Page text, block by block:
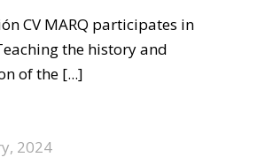
CV MARQ participates in
the history and
of the [...]
2024